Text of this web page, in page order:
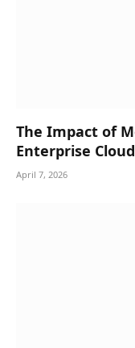
The Impact of
Enterprise
April 7, 2026